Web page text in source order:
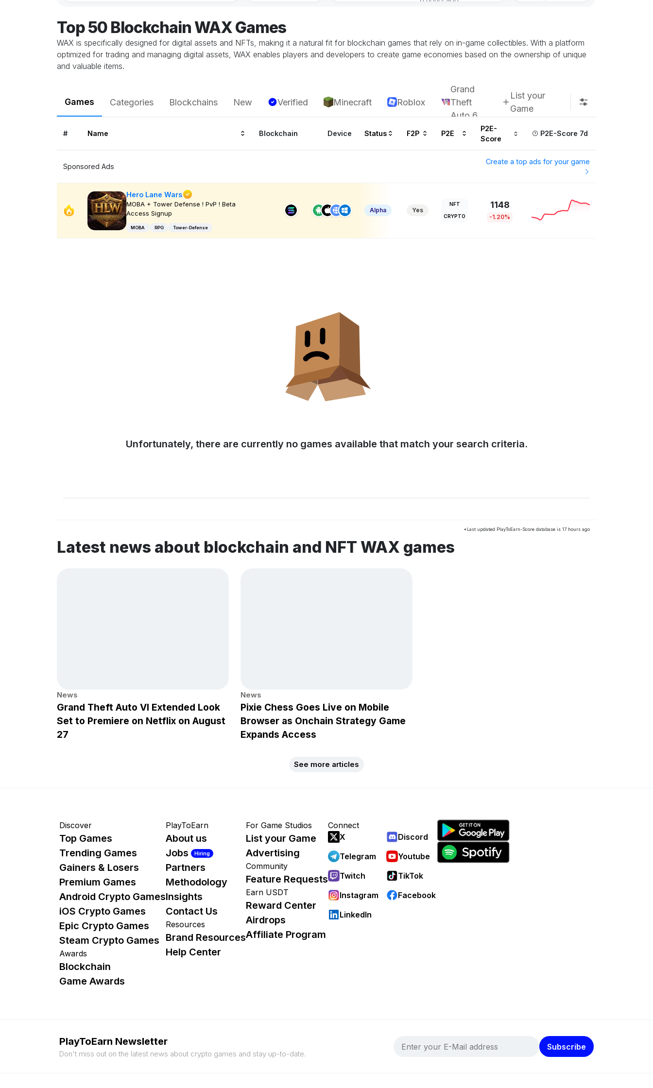
Top 50 Blockchain WAX Games
WAX is specifically designed for digital assets and NFTs, making it a natural fit for blockchain games that rely on in-game collectibles. With a platform
optimized for trading and managing digital assets, WAX enables players and developers to create game economies based on the ownership of unique
and valuable items.
Games Categories Blockchains New Verified Minecraft Roblox
Grand
Theft
Auto 6
List your
Game
# Name Blockchain Device Status F2P P2E
P2E-
Score
P2E-Score 7d
Sponsored Ads
Create a top ads for your game
Hero Lane Wars
MOBA + Tower Defense ! PvP ! Beta
Access Signup
MOBA RPG Tower-Defense
Alpha Yes
NFT
CRYPTO
1148
-1.20%
Unfortunately, there are currently no games available that match your search criteria.
*Last updated PlayToEarn-Score database is 17 hours ago
Latest news about blockchain and NFT WAX games
News
Grand Theft Auto VI Extended Look
Set to Premiere on Netflix on August
27
News
Pixie Chess Goes Live on Mobile
Browser as Onchain Strategy Game
Expands Access
See more articles
Discover
Top Games
Trending Games
Gainers & Losers
Premium Games
Android Crypto Games
iOS Crypto Games
Epic Crypto Games
Steam Crypto Games
Awards
Blockchain
Game Awards
PlayToEarn
About us
Jobs
Hiring
Partners
Methodology
Insights
Contact Us
Resources
Brand Resources
Help Center
For Game Studios
List your Game
Advertising
Community
Feature Requests
Earn USDT
Reward Center
Airdrops
Affiliate Program
Connect
X
Discord
Telegram
Youtube
Twitch
TikTok
Instagram
Facebook
LinkedIn
PlayToEarn Newsletter
Don't miss out on the latest news about crypto games and stay up-to-date.
Subscribe